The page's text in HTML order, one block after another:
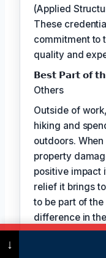
(Applied
These
commitment to
quality and
𝗕𝗲𝘀𝘁 𝗣𝗮𝗿𝘁 𝗼𝗳
Others
Outside of
hiking and
outdoors.
property
positive impact
relief it brings
to be part of
difference in
↓